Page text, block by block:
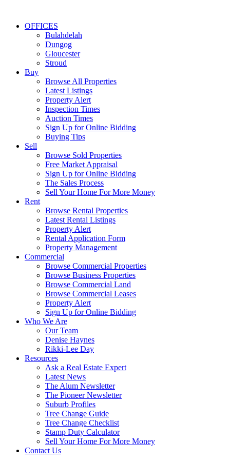
OFFICES
Bulahdelah
Dungog
Gloucester
Stroud
Buy
Browse All Properties
Latest Listings
Property Alert
Inspection Times
Auction Times
Sign Up for Online Bidding
Buying Tips
Sell
Browse Sold Properties
Free Market Appraisal
Sign Up for Online Bidding
The Sales Process
Sell Your Home For More Money
Rent
Browse Rental Properties
Latest Rental Listings
Property Alert
Rental Application Form
Property Management
Commercial
Browse Commercial Properties
Browse Business Properties
Browse Commercial Land
Browse Commercial Leases
Property Alert
Sign Up for Online Bidding
Who We Are
Our Team
Denise Haynes
Rikki-Lee Day
Resources
Ask a Real Estate Expert
Latest News
The Alum Newsletter
The Pioneer Newsletter
Suburb Profiles
Tree Change Guide
Tree Change Checklist
Stamp Duty Calculator
Sell Your Home For More Money
Contact Us